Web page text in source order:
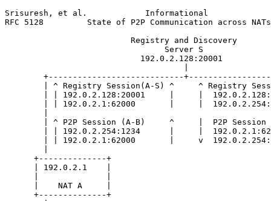
Srisuresh, et al.            Informational
RFC 5128         State of P2P Communication across
                          Registry and Discovery
                                 Server S
                            192.0.2.128:20001
+----------------------------
| ^ Registry Session(A-S) ^     ^ Registry
| | 192.0.2.128:20001     |     |
| | 192.0.2.1:62000       |     |
| ^ P2P Session (A-B)     ^     |  P2P Session
| | 192.0.2.254:1234      |     |
| | 192.0.2.1:62000       |     v
+--------------+
| 192.0.2.1    |
|    NAT A     |
+--------------+